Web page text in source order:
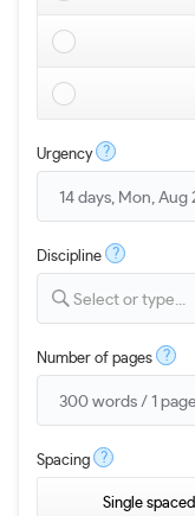
Urgency ?
Discipline ?
Select or type...
Number of pages ?
Spacing ?
Single spaced